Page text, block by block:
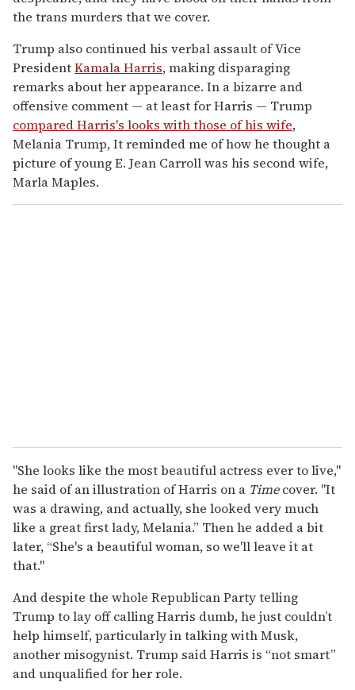
the trans murders that we cover.
Trump also continued his verbal assault of Vice
PresidentKamala Harris, making disparaging
remarks about her appearance. In a bizarre and
offensive comment — at least for Harris — Trump
compared Harris's looks with those of his wife,
Melania Trump, It reminded me of how he thought a
picture of young E. Jean Carroll was his second wife,
Marla Maples.
"She looks like the most beautiful actress ever to live,"
he said of an illustration of Harris on a Timecover. "It
was a drawing, and actually, she looked very much
like a great first lady, Melania.” Then he added a bit
later, “She's a beautiful woman, so we'll leave it at
that."
And despite the whole Republican Party telling
Trump to lay off calling Harris dumb, he just couldn’t
help himself, particularly in talking with Musk,
another misogynist. Trump said Harris is “not smart”
and unqualified for her role.